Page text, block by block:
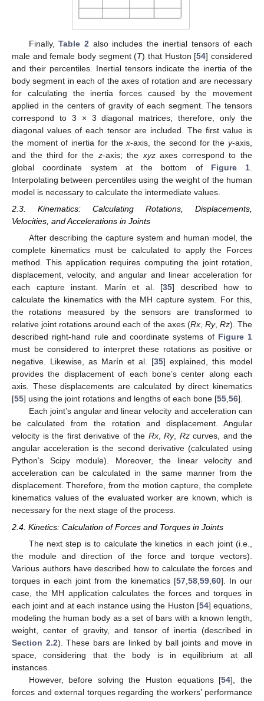
Finally,Table 2 also includes the inertial tensors of each
male and female body segment (T) that Huston [54] considered
and their percentiles. Inertial tensors indicate the inertia of the
body segment in each of the axes of rotation and are necessary
for calculating the inertia forces caused by the movement
applied in the centers of gravity of each segment. The tensors
correspond to 3 × 3 diagonal matrices; therefore, only the
diagonal values of each tensor are included. The first value is
the moment of inertia for thex-axis, the second for they-axis,
and the third for the z-axis; the xyzaxes correspond to the
global coordinate system at the bottom of Figure 1
Interpolating between percentiles using the weight of the human
model is necessary to calculate the intermediate values.
2.3. Kinematics: Calculating Rotations, Displacements,
Velocities, and Accelerations in Joints
After describing the capture system and human model, the
complete kinematics must be calculated to apply the Forces
method. This application requires computing the joint rotation,
displacement, velocity, and angular and linear acceleration for
each capture instant. Marín et al. [35] described how to
calculate the kinematics with the MH capture system. For this,
the rotations measured by the sensors are transformed to
relative joint rotations around each of the axes (Rx, Ry, Rz). The
described right-hand rule and coordinate systems of Figure 1
must be considered to interpret these rotations as positive or
negative. Likewise, as Marín et al. [35] explained, this model
provides the displacement of each bone’s center along each
axis. These displacements are calculated by direct kinematics
[55] using the joint rotations and lengths of each bone [55,56].
Each joint’s angular and linear velocity and acceleration can
be calculated from the rotation and displacement. Angular
velocity is the first derivative of the Rx, Ry, Rzcurves, and the
angular acceleration is the second derivative (calculated using
Python’s Scipy module). Moreover, the linear velocity and
acceleration can be calculated in the same manner from the
displacement. Therefore, from the motion capture, the complete
kinematics values of the evaluated worker are known, which is
necessary for the next stage of the process.
2.4. Kinetics: Calculation of Forces and Torques in Joints
The next step is to calculate the kinetics in each joint (i.e.,
the module and direction of the force and torque vectors).
Various authors have described how to calculate the forces and
torques in each joint from the kinematics [57, 58, 59, 60]. In our
case, the MH application calculates the forces and torques in
each joint and at each instance using the Huston [54] equations,
modeling the human body as a set of bars with a known length,
weight, center of gravity, and tensor of inertia (described in
Section 2.2). These bars are linked by ball joints and move in
space, considering that the body is in equilibrium at all
instances.
However, before solving the Huston equations [54], the
forces and external torques regarding the workers’ performance